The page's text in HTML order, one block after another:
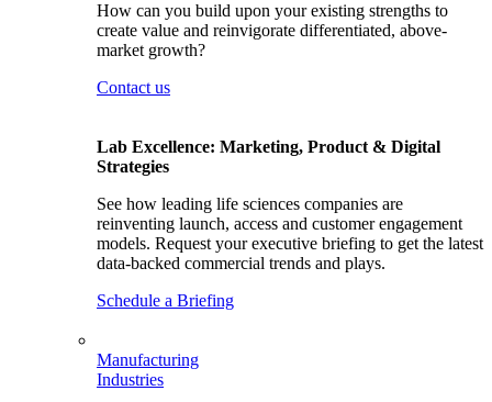
How can you build upon your existing strengths to
create value and reinvigorate differentiated, above-
market growth?
Contact us
Lab Excellence: Marketing, Product & Digital
Strategies
See how leading life sciences companies are
reinventing launch, access and customer engagement
models. Request your executive briefing to get the latest
data-backed commercial trends and plays.
Schedule a Briefing
Manufacturing
Industries